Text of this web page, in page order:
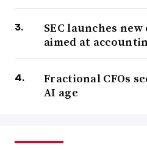
SEC launches
aimed at
Fractional CFOs
AI age